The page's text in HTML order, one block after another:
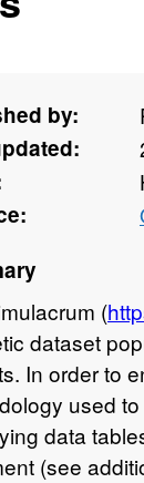
by:
(
dataset
In order to
used
data
(see